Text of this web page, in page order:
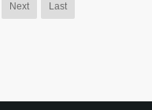
Next Last